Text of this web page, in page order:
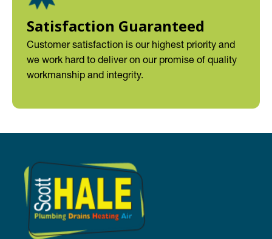
Satisfaction Guaranteed
Customer satisfaction is our highest priority and
we work hard to deliver on our promise of quality
workmanship and integrity.